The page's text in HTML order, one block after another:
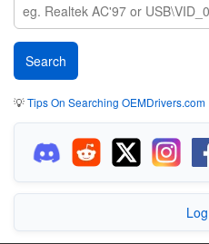
💡Tips On Searching OEMDrivers.com